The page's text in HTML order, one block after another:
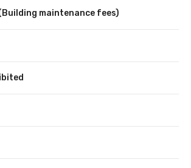
maintenance fees)